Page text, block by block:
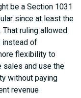
be a Section 1031
since at least the
ruling allowed
instead of
flexibility to
sales and use the
without paying
revenue